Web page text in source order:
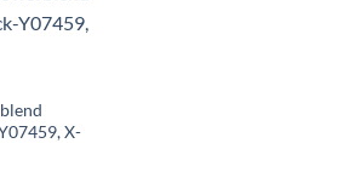
X-